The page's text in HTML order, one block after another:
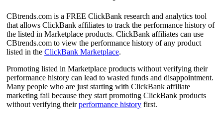
CBtrends.com is a FREE ClickBank research and analytics tool
that allows ClickBank affiliates to track the performance history of
the listed in Marketplace products. ClickBank affiliates can use
CBtrends.com to view the performance history of any product
listed in the ClickBank Marketplace.
Promoting listed in Marketplace products without verifying their
performance history can lead to wasted funds and disappointment.
Many people who are just starting with ClickBank affiliate
marketing fail because they start promoting ClickBank products
without verifying theirperformance history first.